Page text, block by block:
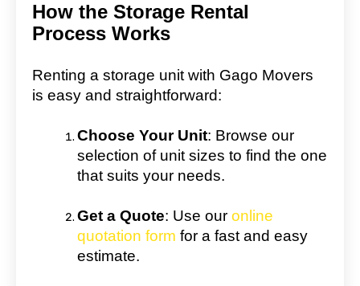
How the Storage Rental
Process Works
Renting a storage unit with Gago Movers
is easy and straightforward:
Choose Your Unit: Browse our
selection of unit sizes to find the one
that suits your needs.
Get a Quote: Use our online
quotation form for a fast and easy
estimate.